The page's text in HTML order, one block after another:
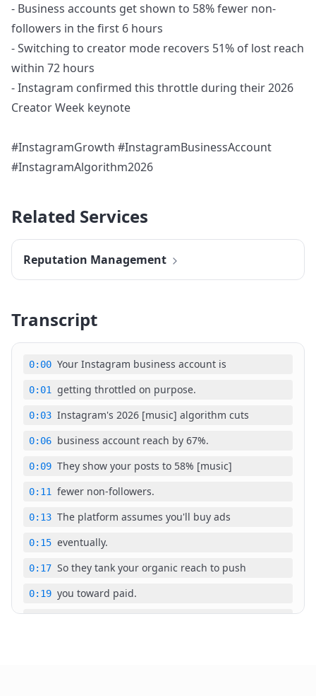
- Business accounts get shown to 58% fewer non-
followers in the first 6 hours
- Switching to creator mode recovers 51% of lost reach
within 72 hours
- Instagram confirmed this throttle during their 2026
Creator Week keynote
#InstagramGrowth #InstagramBusinessAccount
#InstagramAlgorithm2026
Related Services
Reputation Management
Transcript
0:00 Your Instagram business account is
0:01 getting throttled on purpose.
0:03 Instagram's 2026 [music] algorithm cuts
0:06 business account reach by 67%.
0:09 They show your posts to 58% [music]
0:11 fewer non-followers.
0:13 The platform assumes you'll buy ads
0:15 eventually.
0:17 So they tank your organic reach to push
0:19 you toward paid.
A coffee shop switched to business,